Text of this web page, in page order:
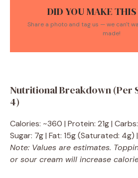
DID YOU MAKE
Share a photo and tag us — we can't
made!
Nutritional Breakdown (Per
4)
Calories: ~360 | Protein: 21g |
Sugar: 7g | Fat: 15g (Saturated:
Note: Values are estimates.
or sour cream will increase